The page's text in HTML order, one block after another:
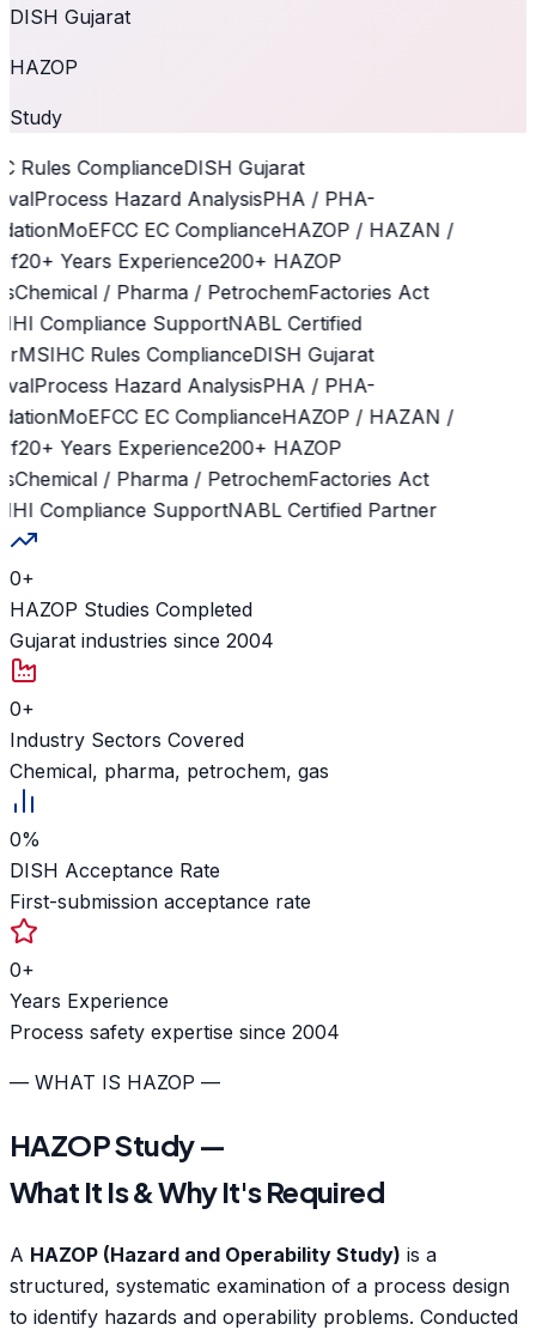
DISH Gujarat
HAZOP
Study
Rules ComplianceDISH Gujarat
Process Hazard AnalysisPHA / PHA-
MoEFCC EC ComplianceHAZOP / HAZAN /
20+ Years Experience200+ HAZOP
Chemical / Pharma / PetrochemFactories Act
Compliance SupportNABL Certified
MSIHC Rules ComplianceDISH Gujarat
Process Hazard AnalysisPHA / PHA-
MoEFCC EC ComplianceHAZOP / HAZAN /
20+ Years Experience200+ HAZOP
Chemical / Pharma / PetrochemFactories Act
Compliance SupportNABL Certified Partner
0+
HAZOP Studies Completed
Gujarat industries since 2004
0+
Industry Sectors Covered
Chemical, pharma, petrochem, gas
0%
DISH Acceptance Rate
First-submission acceptance rate
0+
Years Experience
Process safety expertise since 2004
— WHAT IS HAZOP —
HAZOP Study —
What It Is & Why It's Required
A HAZOP (Hazard and Operability Study) is a
structured, systematic examination of a process design
to identify hazards and operability problems. Conducted